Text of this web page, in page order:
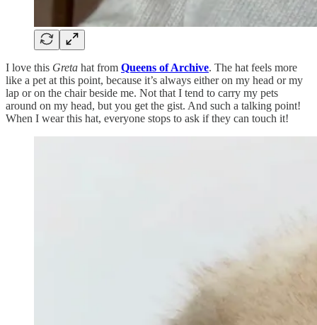
I love this Greta hat from Queens of Archive. The hat feels more
like a pet at this point, because it’s always either on my head or my
lap or on the chair beside me. Not that I tend to carry my pets
around on my head, but you get the gist. And such a talking point!
When I wear this hat, everyone stops to ask if they can touch it!